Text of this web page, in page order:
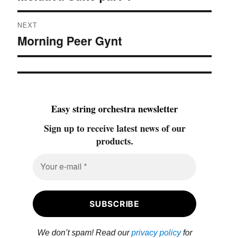
NEXT
Next
post:
Morning Peer Gynt
Easy string orchestra newsletter
Sign up to receive latest news of our
products.
We don’t spam! Read ourprivacy policyfor